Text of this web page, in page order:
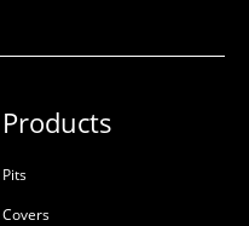
Products
Pits
Covers